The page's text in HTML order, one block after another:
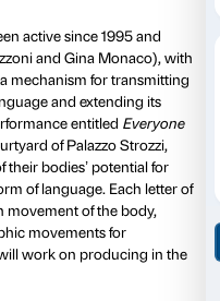
exchange, but also as
tension, a
to become a